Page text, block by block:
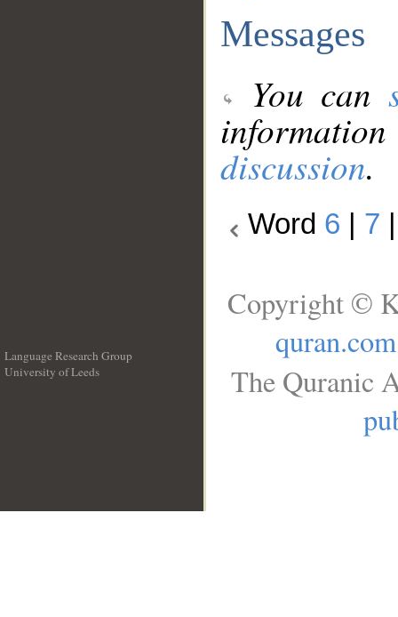
Messages
You can
discussion.
Word 6 7
Language Research Group
University of Leeds
Copyright ©
quran.com
The Quranic